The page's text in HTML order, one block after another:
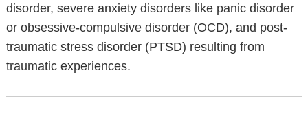
disorder, severe anxiety disorders like panic disorder
or obsessive-compulsive disorder (OCD), and post-
traumatic stress disorder (PTSD) resulting from
traumatic experiences.